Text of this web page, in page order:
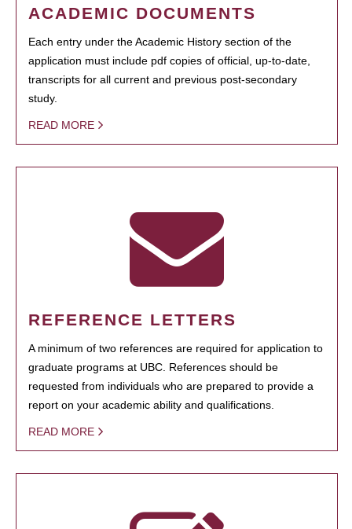
ACADEMIC DOCUMENTS
Each entry under the Academic History section of the
application must include pdf copies of official, up-to-date,
transcripts for all current and previous post-secondary
study.
READ MORE
REFERENCE LETTERS
A minimum of two references are required for application to
graduate programs at UBC. References should be
requested from individuals who are prepared to provide a
report on your academic ability and qualifications.
READ MORE